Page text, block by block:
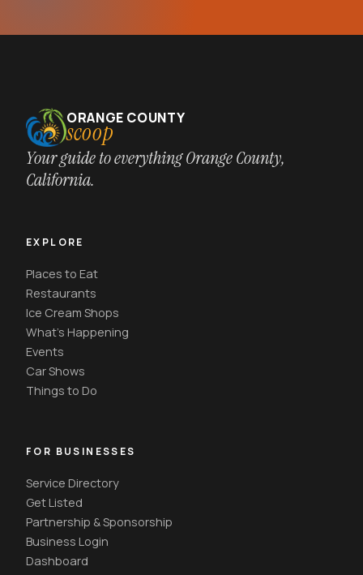
ORANGE COUNTY
scoop
Your guide to everything Orange County,
California.
EXPLORE
Places to Eat
Restaurants
Ice Cream Shops
What's Happening
Events
Car Shows
Things to Do
FOR BUSINESSES
Service Directory
Get Listed
Partnership & Sponsorship
Business Login
Dashboard